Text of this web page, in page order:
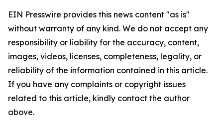
EIN Presswire provides this news content "as is"
without warranty of any kind. We do not accept any
responsibility or liability for the accuracy, content,
images, videos, licenses, completeness, legality, or
reliability of the information contained in this article.
If you have any complaints or copyright issues
related to this article, kindly contact the author
above.